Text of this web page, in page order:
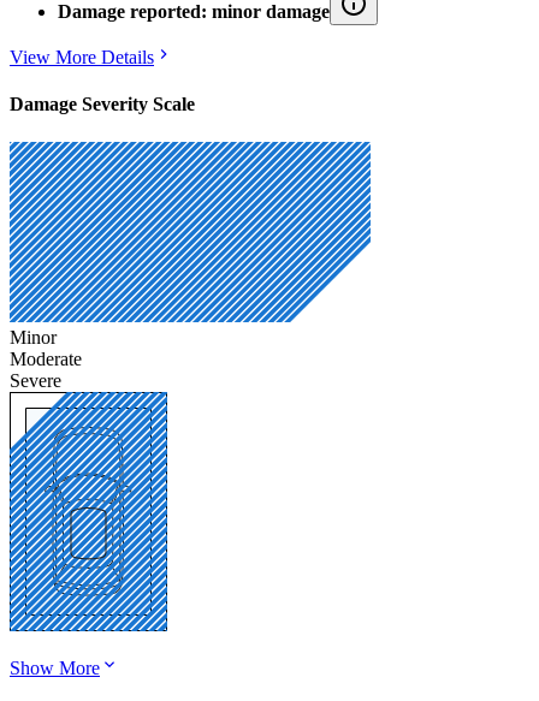
Damage reported: minor damage
View More Details
Damage Severity Scale
Minor
Moderate
Severe
Show More